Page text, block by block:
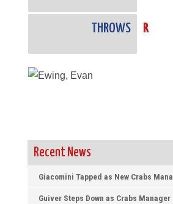
THROWS R
Recent News
Giacomini Tapped as New Crabs
Guiver Steps Down as Crabs Manager